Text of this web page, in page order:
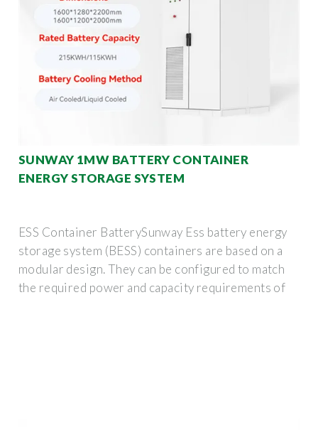
SUNWAY 1MW BATTERY CONTAINER
ENERGY STORAGE SYSTEM
ESS Container BatterySunway Ess battery energy
storage system (BESS) containers are based on a
modular design. They can be configured to match
the required power and capacity requirements of